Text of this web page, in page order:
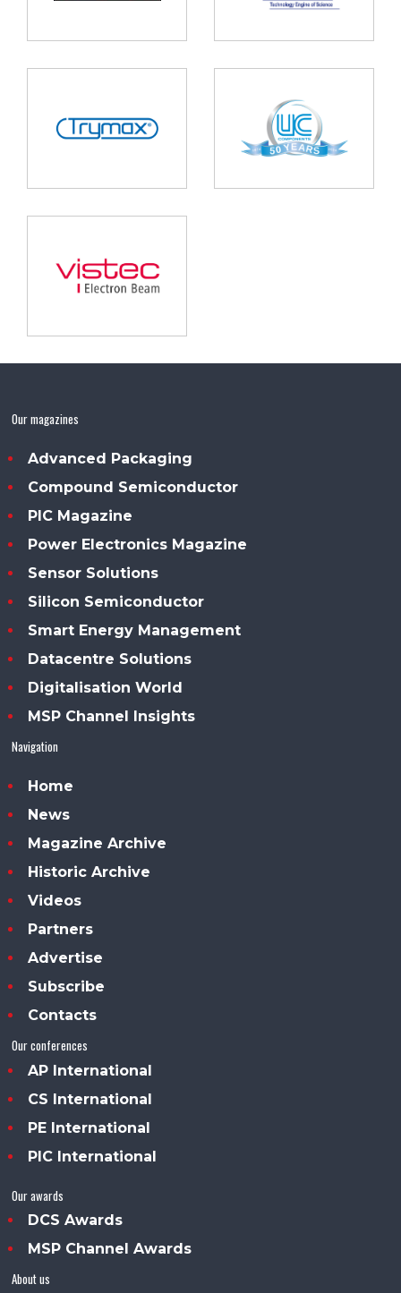
Our magazines
Advanced Packaging
Compound Semiconductor
PIC Magazine
Power Electronics Magazine
Sensor Solutions
Silicon Semiconductor
Smart Energy Management
Datacentre Solutions
Digitalisation World
MSP Channel Insights
Navigation
Home
News
Magazine Archive
Historic Archive
Videos
Partners
Advertise
Subscribe
Contacts
Our conferences
AP International
CS International
PE International
PIC International
Our awards
DCS Awards
MSP Channel Awards
About us